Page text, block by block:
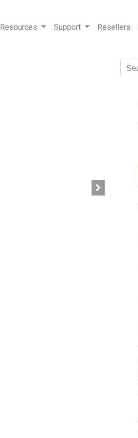
Resources Support Resellers